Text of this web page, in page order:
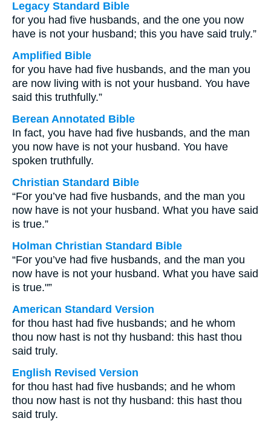
Legacy Standard Bible
for you had five husbands, and the one you now
have is not your husband; this you have said truly.”
Amplified Bible
for you have had five husbands, and the man you
are now living with is not your husband. You have
said this truthfully.”
Berean Annotated Bible
In fact, you have had five husbands, and the man
you now have is not your husband. You have
spoken truthfully.
Christian Standard Bible
“For you’ve had five husbands, and the man you
now have is not your husband. What you have said
is true.”
Holman Christian Standard Bible
“For you’ve had five husbands, and the man you
now have is not your husband. What you have said
is true."”
American Standard Version
for thou hast had five husbands; and he whom
thou now hast is not thy husband: this hast thou
said truly.
English Revised Version
for thou hast had five husbands; and he whom
thou now hast is not thy husband: this hast thou
said truly.